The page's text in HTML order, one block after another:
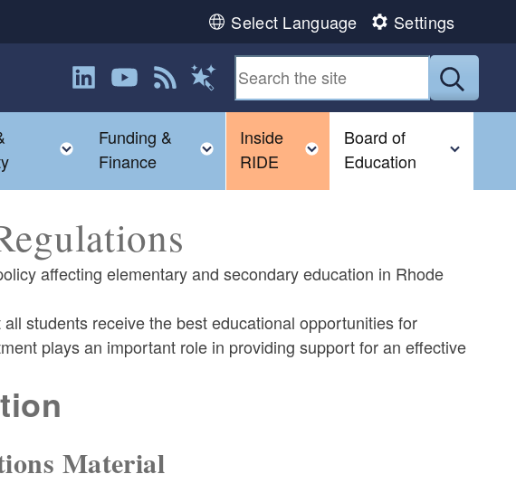
Select Language Settings
Follow us on LinkedIn
Follow us on YouTube
View our RSS feed
Magic Words
Submit
Toggle child menu
Funding &
Finance
Toggle child menu
Inside
RIDE
Toggle child menu
Board of
Education
affecting elementary and secondary education in Rhode
students receive the best educational opportunities for
plays an important role in providing support for an effective
Material